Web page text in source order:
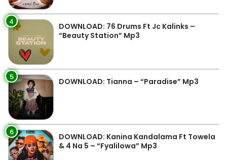
4
DOWNLOAD: 76 Drums Ft Jc Kalinks –
“Beauty Station” Mp3
5 DOWNLOAD: Tianna – “Paradise” Mp3
6
DOWNLOAD: Kanina Kandalama Ft Towela
& 4 Na 5 – “Fyalilowa” Mp3